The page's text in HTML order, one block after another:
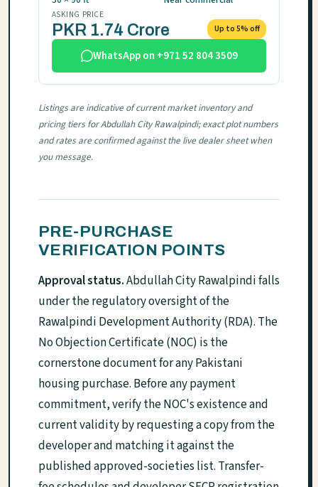
ASKING PRICE
PKR 1.74 Crore Up to 5% off
WhatsApp on +971 52 804 3509
Listings are indicative of current market inventory and
pricing tiers for Abdullah City Rawalpindi; exact plot numbers
and rates are confirmed against the live dealer sheet when
you message.
PRE-PURCHASE
VERIFICATION POINTS
Approval status.Abdullah City Rawalpindi falls
under the regulatory oversight of the
Rawalpindi Development Authority (RDA). The
No Objection Certificate (NOC) is the
cornerstone document for any Pakistani
housing purchase. Before any payment
commitment, verify the NOC's existence and
current validity by requesting a copy from the
developer and matching it against the
published approved-societies list. Transfer-